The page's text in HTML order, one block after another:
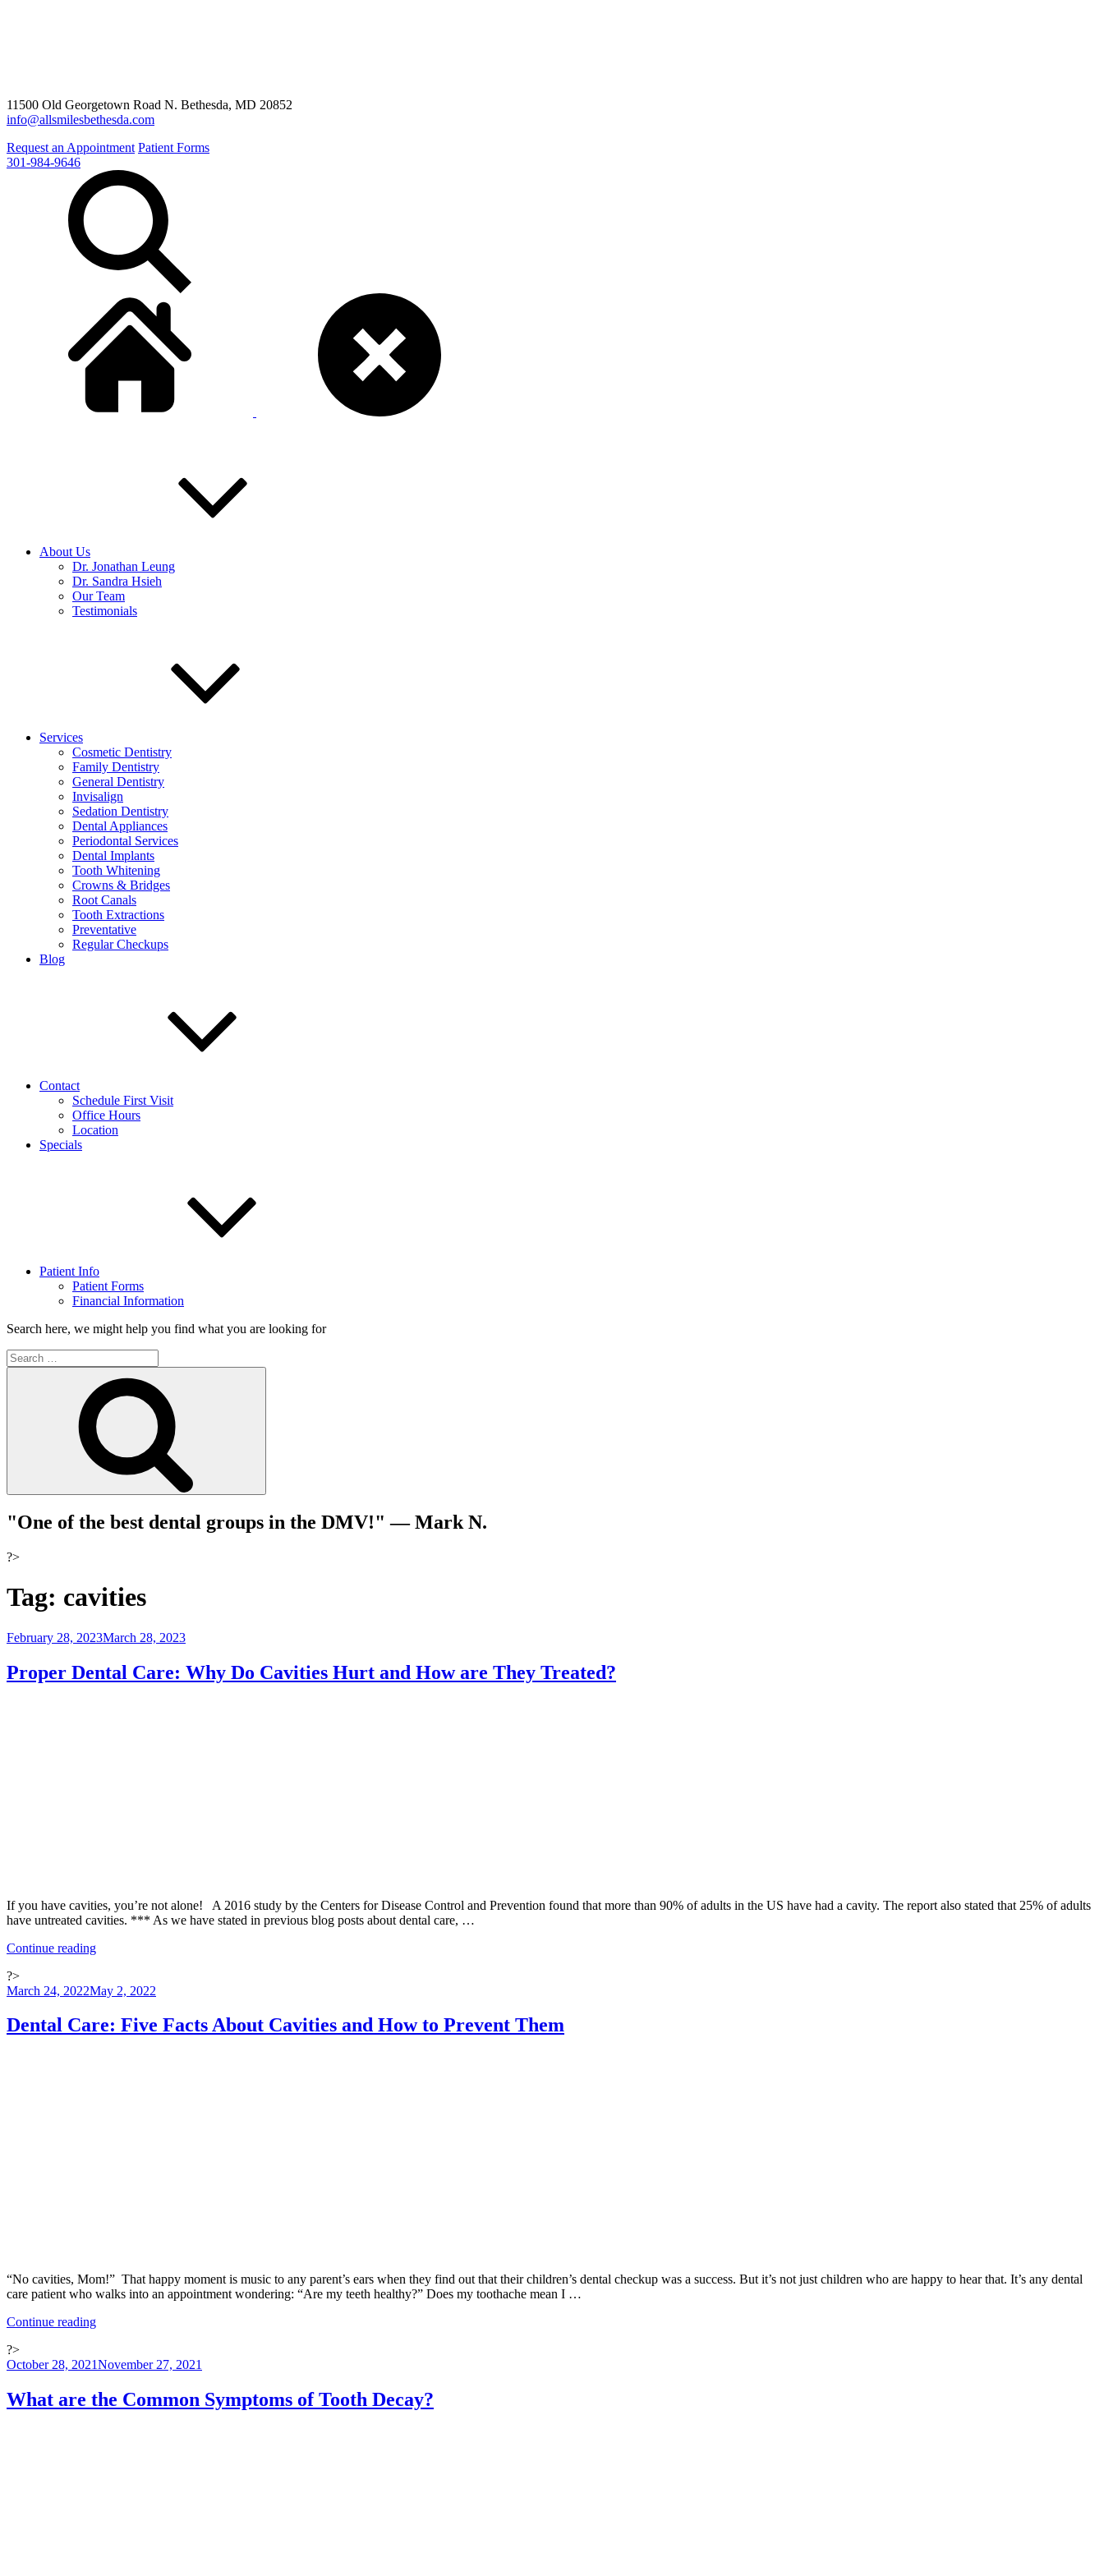
11500 Old Georgetown Road N. Bethesda, MD 20852
info@allsmilesbethesda.com
Request an Appointment Patient Forms
301-984-9646
About Us
Dr. Jonathan Leung
Dr. Sandra Hsieh
Our Team
Testimonials
Services
Cosmetic Dentistry
Family Dentistry
General Dentistry
Invisalign
Sedation Dentistry
Dental Appliances
Periodontal Services
Dental Implants
Tooth Whitening
Crowns & Bridges
Root Canals
Tooth Extractions
Preventative
Regular Checkups
Blog
Contact
Schedule First Visit
Office Hours
Location
Specials
Patient Info
Patient Forms
Financial Information
Search here, we might help you find what you are looking for
"One of the best dental groups in the DMV!"— Mark N.
?>
Tag: cavities
Posted
February 28, 2023March 28, 2023
Proper Dental Care: Why Do Cavities Hurt and How are They Treated?
If you have cavities, you’re not alone! A 2016 study by the Centers for Disease Control and Prevention found that more than 90% of adults in the US have had a cavity. The report also stated that 25% of adults
have untreated cavities. *** As we have stated in previous blog posts about dental care, …
Continue reading“Proper
Why
Cavities
Hurt
?>
Posted
March 24, 2022May 2, 2022
Dental Care: Five Facts About Cavities and How to Prevent Them
“No cavities, Mom!” That happy moment is music to any parent’s ears when they find out that their children’s dental checkup was a success. But it’s not just children who are happy to hear that. It’s any dental
care patient who walks into an appointment wondering: “Are my teeth healthy?” Does my toothache mean I …
Continue reading“Dental
Facts
Cavities
and
?>
Posted
October 28, 2021November 27, 2021
What are the Common Symptoms of Tooth Decay?